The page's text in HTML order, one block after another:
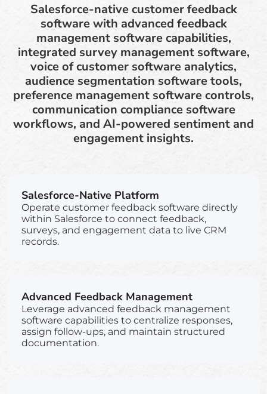
Salesforce-native customer feedback
software with advanced feedback
management software capabilities,
integrated survey management software,
voice of customer software analytics,
audience segmentation software tools,
preference management software controls,
communication compliance software
workflows, and AI-powered sentiment and
engagement insights.
Salesforce-Native Platform
Operate customer feedback software directly
within Salesforce to connect feedback,
surveys, and engagement data to live CRM
records.
Advanced Feedback Management
Leverage advanced feedback management
software capabilities to centralize responses,
assign follow-ups, and maintain structured
documentation.